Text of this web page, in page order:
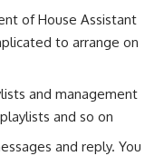
of House Assistant
to arrange on
and management
and so on
and reply. You